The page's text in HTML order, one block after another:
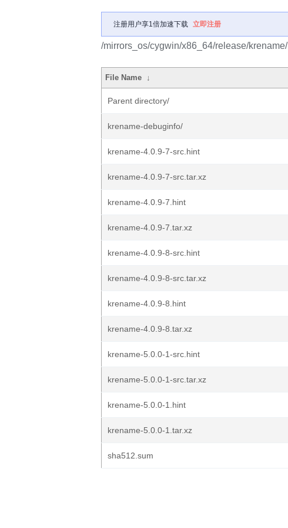
注册用户享1倍加速下载 立即注册
/mirrors_os/cygwin/x86_64/release/krename/
File Name ↓
Parent directory/
krename-debuginfo/
krename-4.0.9-7-src.hint
krename-4.0.9-7-src.tar.xz
krename-4.0.9-7.hint
krename-4.0.9-7.tar.xz
krename-4.0.9-8-src.hint
krename-4.0.9-8-src.tar.xz
krename-4.0.9-8.hint
krename-4.0.9-8.tar.xz
krename-5.0.0-1-src.hint
krename-5.0.0-1-src.tar.xz
krename-5.0.0-1.hint
krename-5.0.0-1.tar.xz
sha512.sum